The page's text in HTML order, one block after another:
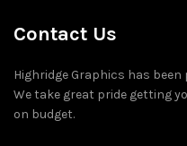
Contact Us
Highridge Graphics has
We take great pride getting
on budget.